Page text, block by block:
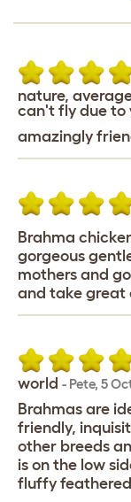
nature,
can't fly due to
amazingly
Brahma
gorgeous
mothers and
and take great
world - Pete, 5
Brahmas are
friendly,
other breeds
is on the low
fluffy